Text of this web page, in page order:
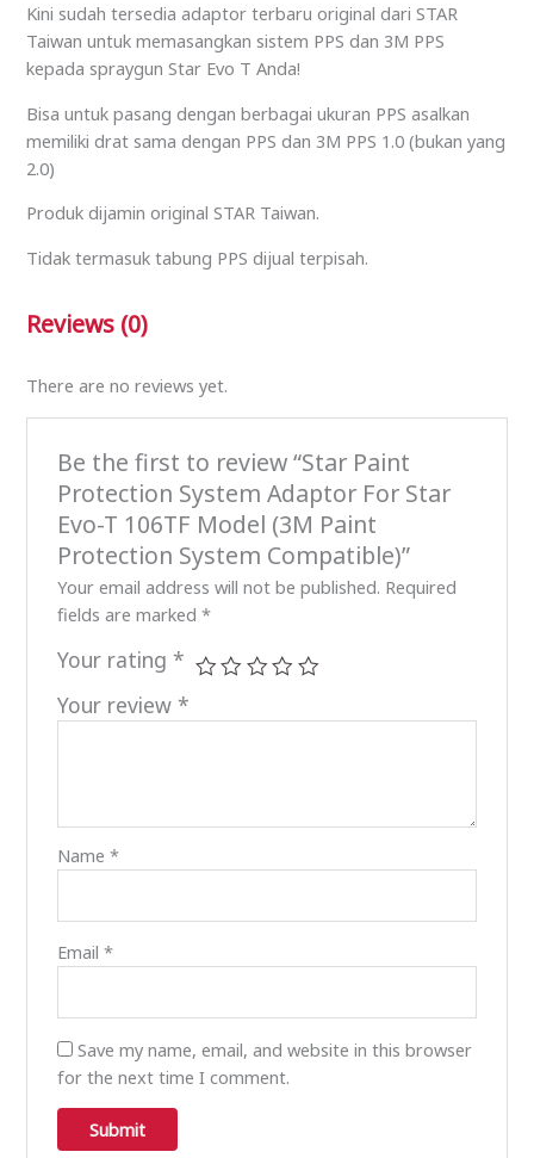
Kini sudah tersedia adaptor terbaru original dari STAR
Taiwan untuk memasangkan sistem PPS dan 3M PPS
kepada spraygun Star Evo T Anda!
Bisa untuk pasang dengan berbagai ukuran PPS asalkan
memiliki drat sama dengan PPS dan 3M PPS 1.0 (bukan yang
2.0)
Produk dijamin original STAR Taiwan.
Tidak termasuk tabung PPS dijual terpisah.
Reviews (0)
There are no reviews yet.
Be the first to review “Star Paint
Protection System Adaptor For Star
Evo-T 106TF Model (3M Paint
Protection System Compatible)”
Your email address will not be published. Required
fields are marked *
Your rating *
Your review *
Name *
Email *
Save my name, email, and website in this browser
for the next time I comment.